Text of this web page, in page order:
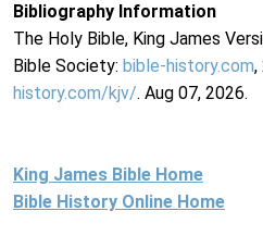
Bibliography Information
The Holy Bible, King James
Bible Society: bible-history.com,
history.com/kjv/. Aug 07, 2026.
King James Bible Home
Bible History Online Home